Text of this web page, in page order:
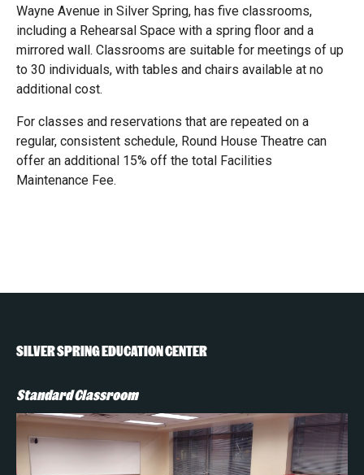
Wayne Avenue in Silver Spring, has five classrooms,
including a Rehearsal Space with a spring floor and a
mirrored wall. Classrooms are suitable for meetings of up
to 30 individuals, with tables and chairs available at no
additional cost.
For classes and reservations that are repeated on a
regular, consistent schedule, Round House Theatre can
offer an additional 15% off the total Facilities
Maintenance Fee.
SILVER SPRING EDUCATION CENTER
Standard Classroom